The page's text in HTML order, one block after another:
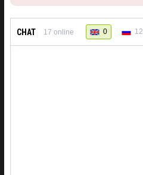
CHAT 17 online 0 12